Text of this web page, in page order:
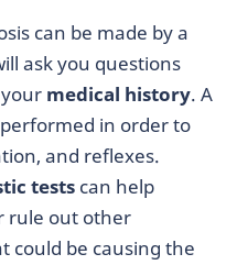
can be made by a
ask you questions
medical history. A
in order to
and reflexes.
tests can help
rule out other
could be causing the